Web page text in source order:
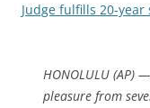
Judge fulfills 20-
HONOLULU (AP)
pleasure from